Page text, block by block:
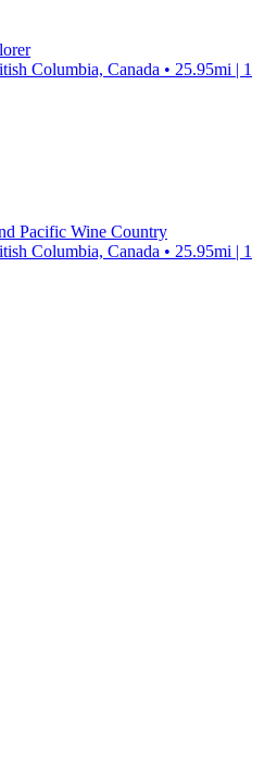
Columbia, Canada • 25.95mi | 1
Pacific Wine Country
Columbia, Canada • 25.95mi | 1